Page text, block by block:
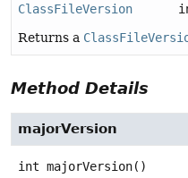
ClassFileVersion
Returns a
Method Details
majorVersion
int majorVersion()